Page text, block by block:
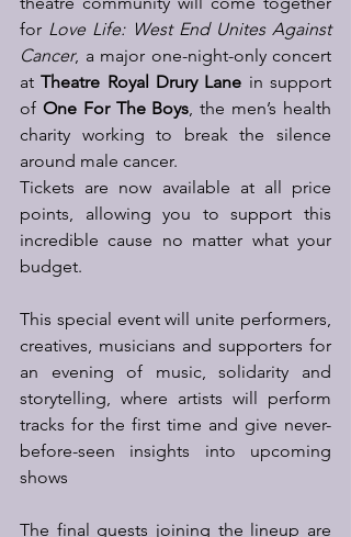
for Love Life: West End Unites Against
Cancer, a major one-night-only concert
at Theatre Royal Drury Lane in support
of One For The Boys, the men’s health
charity working to break the silence
around male cancer.
Tickets are now available at all price
points, allowing you to support this
incredible cause no matter what your
budget.
This special event will unite performers,
creatives, musicians and supporters for
an evening of music, solidarity and
storytelling, where artists will perform
tracks for the first time and give never-
before-seen insights into upcoming
shows
The final guests joining the lineup are